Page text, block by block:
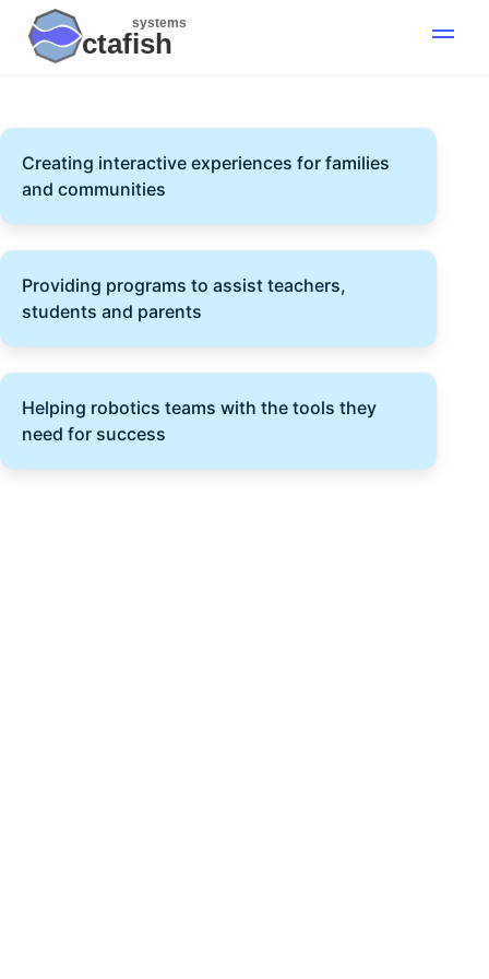
ctafish
systems
Creating interactive experiences for families
and communities
Providing programs to assist teachers,
students and parents
Helping robotics teams with the tools they
need for success